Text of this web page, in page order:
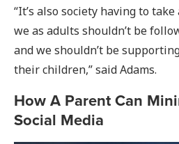
“It’s also society having to
we as adults shouldn’t be
and we shouldn’t be
their children,” said Adams.
How A Parent Can
Social Media